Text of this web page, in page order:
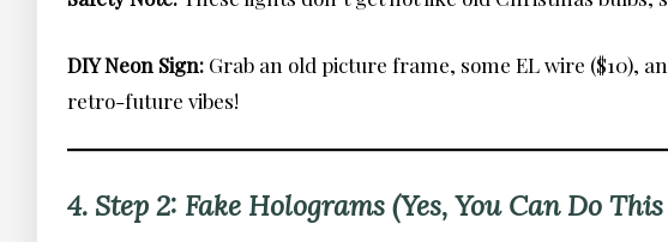
DIY Neon Sign: Grab an old picture frame, some EL wire ($10),
retro-future vibes!
4. Step 2: Fake Holograms (Yes, You Can Do